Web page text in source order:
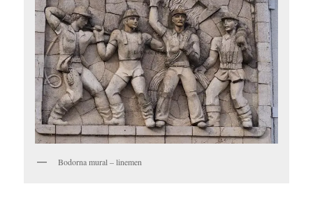
Bodorna mural – linemen